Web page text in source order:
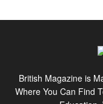
British Magazine is
Where You Can Find